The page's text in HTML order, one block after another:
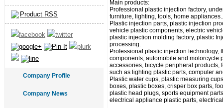
Product RSS
Company Profile
Company News
Main products:
Professional plastic injection factory,
furniture, lighting, tools, home
Plastic injection parts, plastic injection
vehicle plastic components, electric
plastic injection molding factory, plastic
processing.
Professional plastic injection
components, automobile and motorcycle
accessories, bicycle peripheral products,
such as lighting plastic parts, computer
Plastic water cups, plastic measuring
boxes, plastic boxes, crisper box parts,
plastic head plugs, sports equipment
electrical appliance plastic parts,